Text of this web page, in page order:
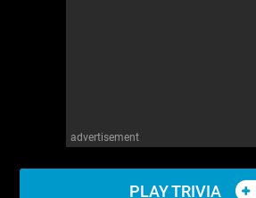
advertisement
PLAY TRIVIA